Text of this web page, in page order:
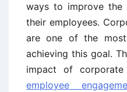
ways to improve the
their employees.
are one of the
achieving this goal.
impact of corporate
employee